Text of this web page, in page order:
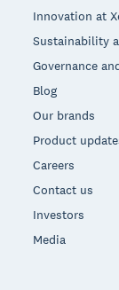
Innovation at
Sustainability
Governance
Blog
Our brands
Product
Careers
Contact us
Investors
Media